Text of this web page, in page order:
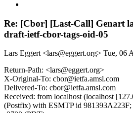
Re: [Cbor] [Last-Call] Genart
draft-ietf-cbor-tags-oid-05
Lars Eggert <lars@eggert.org> Tue, 06
Return-Path: <lars@eggert.org>
X-Original-To: cbor@ietfa.amsl.com
Delivered-To: cbor@ietfa.amsl.com
Received: from localhost (localhost
(Postfix) with ESMTP id